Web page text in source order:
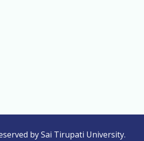
by Sai Tirupati University.